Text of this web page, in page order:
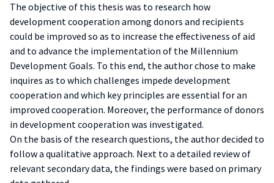
The objective of this thesis was to research how
development cooperation among donors and recipients
could be improved so as to increase the effectiveness of aid
and to advance the implementation of the Millennium
Development Goals. To this end, the author chose to make
inquires as to which challenges impede development
cooperation and which key principles are essential for an
improved cooperation. Moreover, the performance of donors
in development cooperation was investigated.
On the basis of the research questions, the author decided to
follow a qualitative approach. Next to a detailed review of
relevant secondary data, the findings were based on primary